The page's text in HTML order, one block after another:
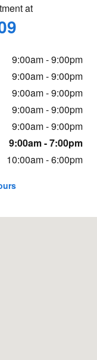
at
9:00am - 9:00pm
9:00am - 9:00pm
9:00am - 9:00pm
9:00am - 9:00pm
9:00am - 9:00pm
9:00am - 7:00pm
10:00am - 6:00pm